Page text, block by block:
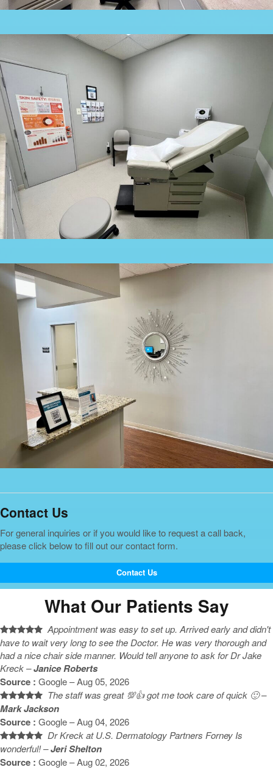
Contact Us
For general inquiries or if you would like to request a call back,
please click below to fill out our contact form.
Contact Us
What Our Patients Say
Appointment was easy to set up. Arrived early and didn't
have to wait very long to see the Doctor. He was very thorough and
had a nice chair side manner. Would tell anyone to ask for Dr Jake
Kreck –Janice Roberts
Source : Google – Aug 05, 2026
The staff was great 💯👍 got me took care of quick 🙂 –
Mark Jackson
Source : Google – Aug 04, 2026
Dr Kreck at U.S. Dermatology Partners Forney Is
wonderful! –Jeri Shelton
Source : Google – Aug 02, 2026